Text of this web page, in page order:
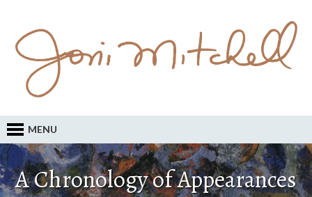
MENU
A Chronology of Appearances